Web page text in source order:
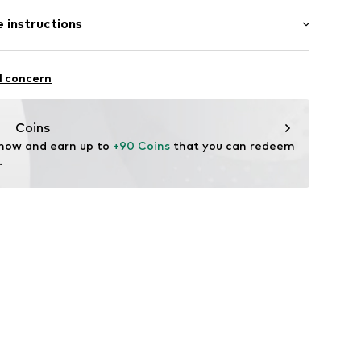
fit
instructions
Cotton, 8% Polyester - PES, 2% Elastane
concern
Coins
and earn up to +90 Coins that you can redeem